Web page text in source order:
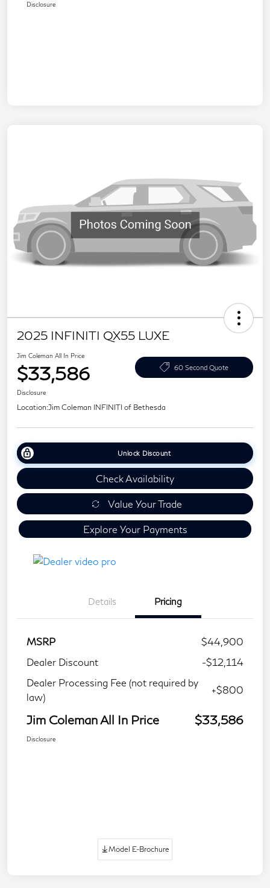
Disclosure
2025 INFINITI QX55 LUXE
Jim Coleman All In Price
$33,586 60 Second Quote
Disclosure
Location:Jim Coleman INFINITI of Bethesda
Unlock Discount
Check Availability
Value Your Trade
Explore Your Payments
Details Pricing
MSRP
$44,900
Dealer Discount
-$12,114
Dealer Processing Fee (not required by
law)
+$800
Jim Coleman All In Price $33,586
Disclosure
Model E-Brochure